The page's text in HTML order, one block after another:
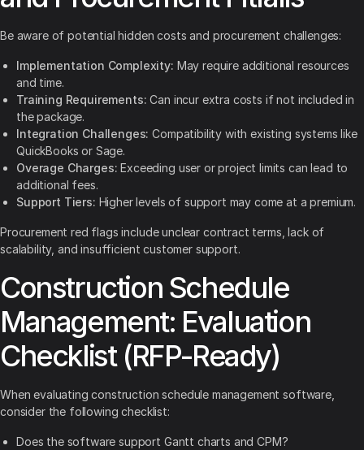
Be aware of potential hidden costs and procurement challenges:
Implementation Complexity: May require additional resources
and time.
Training Requirements: Can incur extra costs if not included in
the package.
Integration Challenges: Compatibility with existing systems like
QuickBooks or Sage.
Overage Charges: Exceeding user or project limits can lead to
additional fees.
Support Tiers: Higher levels of support may come at a premium.
Procurement red flags include unclear contract terms, lack of
scalability, and insufficient customer support.
Construction Schedule
Management: Evaluation
Checklist (RFP-Ready)
When evaluating construction schedule management software,
consider the following checklist:
Does the software support Gantt charts and CPM?